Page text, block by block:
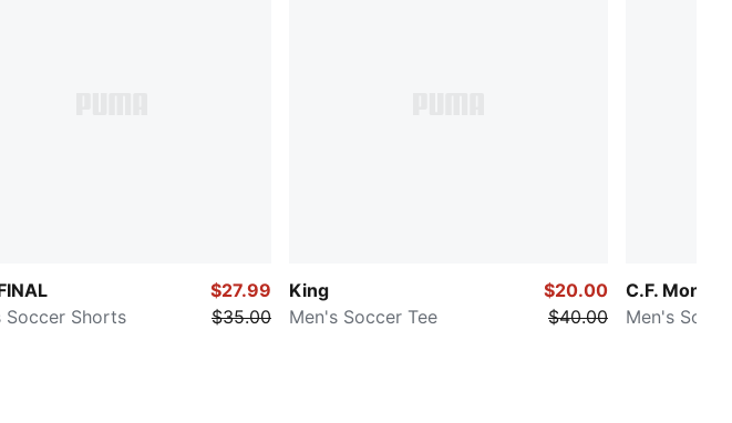
Soccer Shorts
$27.99
$35.00
King
Men's Soccer Tee
$20.00
$40.00
C.F.
Men's